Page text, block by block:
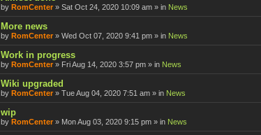
by RomCenter » Sat Oct 24, 2020 10:09 am » in News
More news
by RomCenter » Wed Oct 07, 2020 9:41 pm » in News
Work in progress
by RomCenter » Fri Aug 14, 2020 3:57 pm » in News
Wiki upgraded
by RomCenter » Tue Aug 04, 2020 7:51 am » in News
wip
by RomCenter » Mon Aug 03, 2020 9:15 pm » in News